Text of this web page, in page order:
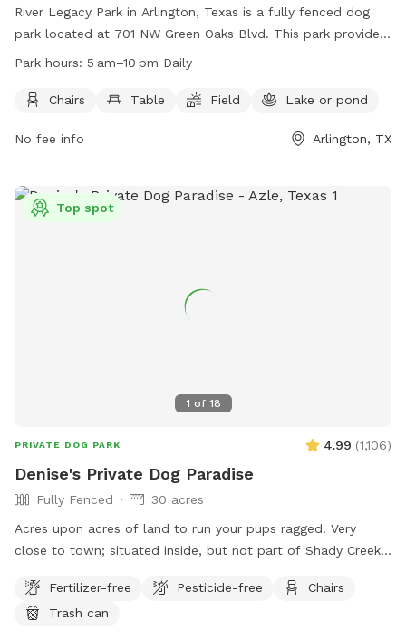
River Legacy Park in Arlington, Texas is a fully fenced dog
park located at 701 NW Green Oaks Blvd. This park provides
chairs, tables, a field for play, and a nearby lake or pond for
and offers a variety of amenities for both dogs and their
https://www.arlingtontx.gov/city_hall/departments/
Park hours: 5 am–10 pm Daily
Chairs Table Field Lake or pond
No fee info Arlington, TX
1 of 18
Top spot
PRIVATE DOG PARK 4.99 (1,106)
Denise's Private Dog Paradise
Fully Fenced
30 acres
Acres upon acres of land to run your pups ragged! Very
close to town; situated inside, but not part of Shady Creek
and heavier wooded trails past the creek. There are sitting
areas along the way and tons of sights and smells for all
Fertilizer-free Pesticide-free
Chairs
Trash can